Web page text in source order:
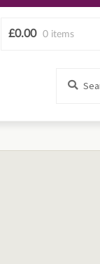
£0.00 0 items